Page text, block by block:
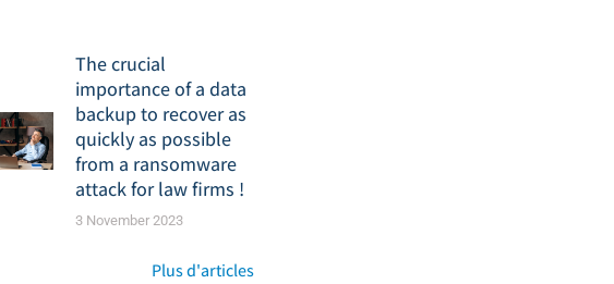
The crucial
importance of a data
backup to recover as
quickly as possible
from a ransomware
attack for law firms !
3 November 2023
Plus d'articles